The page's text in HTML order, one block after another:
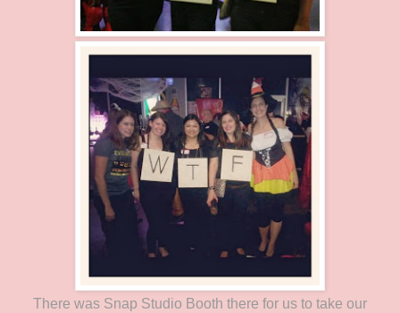
There was Snap Studio Booth there for us to take our